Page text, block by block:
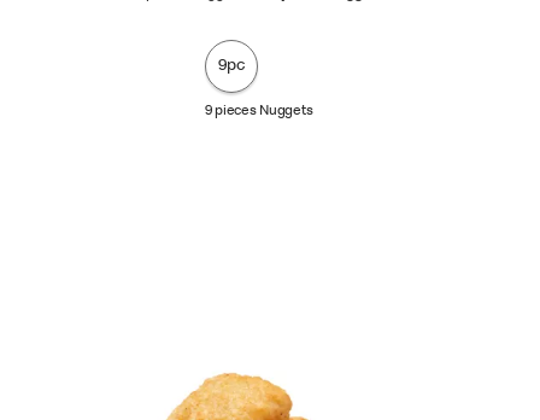
9pc
9 pieces Nuggets